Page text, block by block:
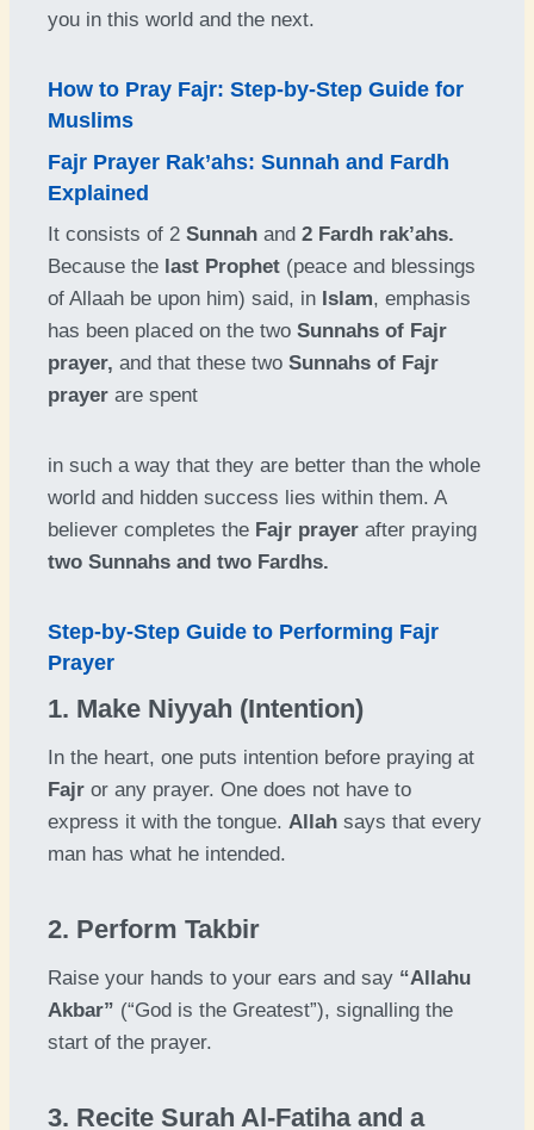
you in this world and the next.
How to Pray Fajr: Step-by-Step Guide for
Muslims
Fajr Prayer Rak’ahs: Sunnah and Fardh
Explained
It consists of 2 Sunnah and 2 Fardh rak’ahs.
Because the last Prophet (peace and blessings
of Allaah be upon him) said, in Islam, emphasis
has been placed on the two Sunnahs of Fajr
prayer, and that these two Sunnahs of Fajr
prayer are spent
in such a way that they are better than the whole
world and hidden success lies within them. A
believer completes the Fajr prayer after praying
two Sunnahs and two Fardhs.
Step-by-Step Guide to Performing Fajr
Prayer
1. Make Niyyah (Intention)
In the heart, one puts intention before praying at
Fajr or any prayer. One does not have to
express it with the tongue. Allah says that every
man has what he intended.
2. Perform Takbir
Raise your hands to your ears and say “Allahu
Akbar” (“God is the Greatest”), signalling the
start of the prayer.
3. Recite Surah Al-Fatiha and a